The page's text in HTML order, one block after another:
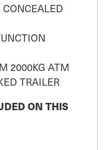
2000KG ATM
TRAILER
ON THIS